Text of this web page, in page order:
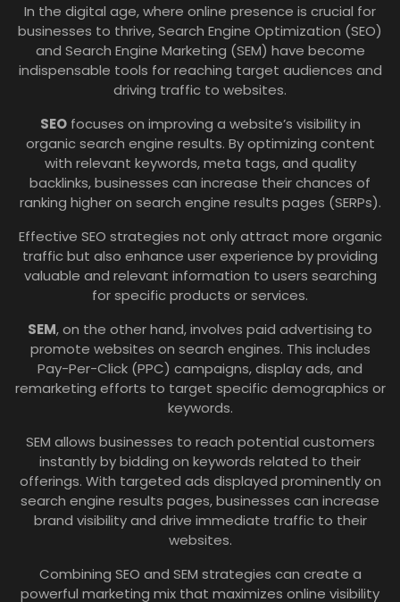
In the digital age, where online presence is crucial for
businesses to thrive, Search Engine Optimization (SEO)
and Search Engine Marketing (SEM) have become
indispensable tools for reaching target audiences and
driving traffic to websites.
SEOfocuses on improving a website’s visibility in
organic search engine results. By optimizing content
with relevant keywords, meta tags, and quality
backlinks, businesses can increase their chances of
ranking higher on search engine results pages (SERPs).
Effective SEO strategies not only attract more organic
traffic but also enhance user experience by providing
valuable and relevant information to users searching
for specific products or services.
SEM, on the other hand, involves paid advertising to
promote websites on search engines. This includes
Pay-Per-Click (PPC) campaigns, display ads, and
remarketing efforts to target specific demographics or
keywords.
SEM allows businesses to reach potential customers
instantly by bidding on keywords related to their
offerings. With targeted ads displayed prominently on
search engine results pages, businesses can increase
brand visibility and drive immediate traffic to their
websites.
Combining SEO and SEM strategies can create a
powerful marketing mix that maximizes online visibility